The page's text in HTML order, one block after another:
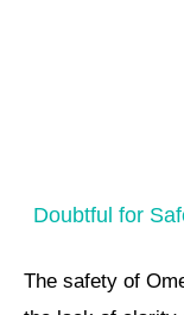
Doubtful for
The safety of